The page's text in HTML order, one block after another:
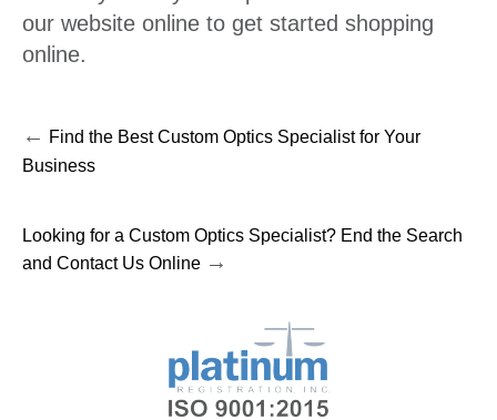
our website online to get started shopping
online.
← Find the Best Custom Optics Specialist for Your
Business
Looking for a Custom Optics Specialist? End the Search
and Contact Us Online →